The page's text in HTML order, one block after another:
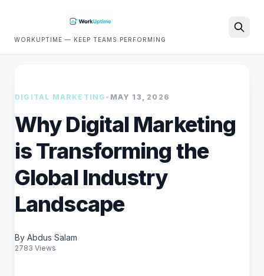
WORKUPTIME — KEEP TEAMS PERFORMING
DIGITAL MARKETING • MAY 13, 2026
Why Digital Marketing
is Transforming the
Global Industry
Landscape
By Abdus Salam
2783 Views